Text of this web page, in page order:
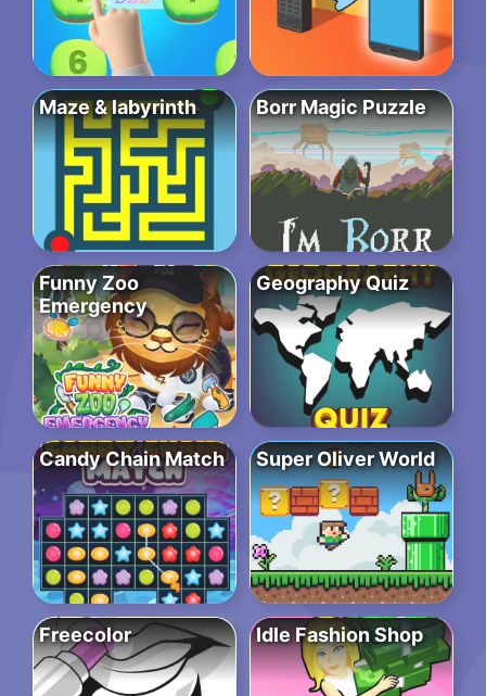
Maze & labyrinth Borr Magic Puzzle
Funny Zoo
Emergency
Geography Quiz
Candy Chain Match Super Oliver World
Freecolor Idle Fashion Shop